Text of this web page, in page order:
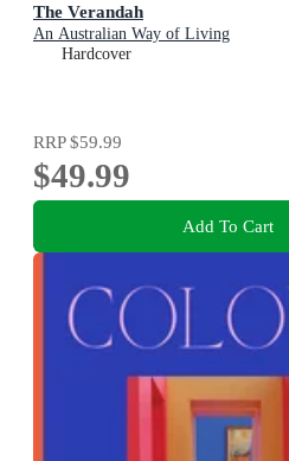
The Verandah
An Australian Way of Living
Hardcover
RRP$59.99
$49.99
Add To Cart